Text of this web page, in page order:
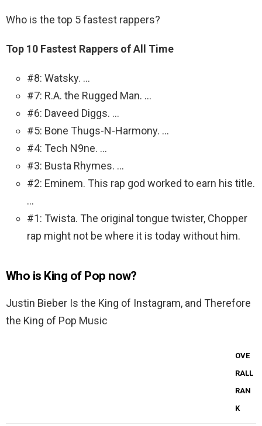
Who is the top 5 fastest rappers?
Top 10 Fastest Rappers of All Time
#8: Watsky. …
#7: R.A. the Rugged Man. …
#6: Daveed Diggs. …
#5: Bone Thugs-N-Harmony. …
#4: Tech N9ne. …
#3: Busta Rhymes. …
#2: Eminem. This rap god worked to earn his title.
…
#1: Twista. The original tongue twister, Chopper
rap might not be where it is today without him.
Who is King of Pop now?
Justin Bieber Is the King of Instagram, and Therefore
the King of Pop Music
OVE
RALL
RAN
K